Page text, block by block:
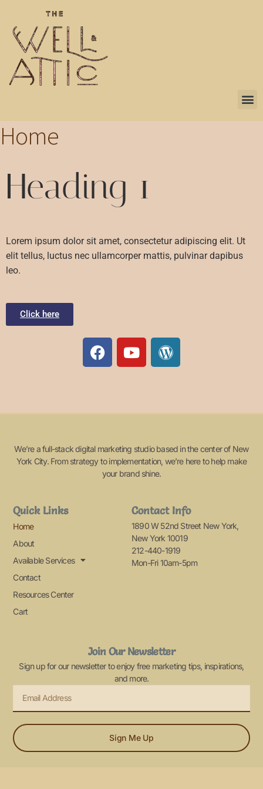
Home
Heading 1
Lorem ipsum dolor sit amet, consectetur adipiscing elit. Ut
elit tellus, luctus nec ullamcorper mattis, pulvinar dapibus
leo.
Click here
We’re a full-stack digital marketing studio based in the center of New
York City. From strategy to implementation, we’re here to help make
your brand shine.
Quick Links
Home
About
Available Services
Contact
Resources Center
Cart
Contact Info
1890 W 52nd Street New York,
New York 10019
212-440-1919
Mon-Fri 10am-5pm
Join Our Newsletter
Sign up for our newsletter to enjoy free marketing tips, inspirations,
and more.
Sign Me Up